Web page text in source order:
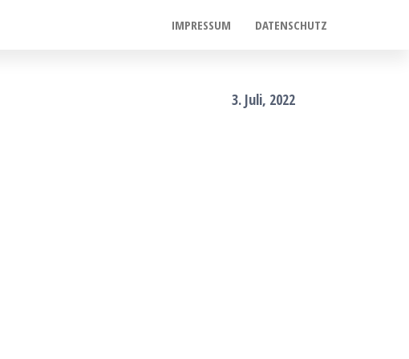
IMPRESSUM DATENSCHUTZ
3. Juli, 2022